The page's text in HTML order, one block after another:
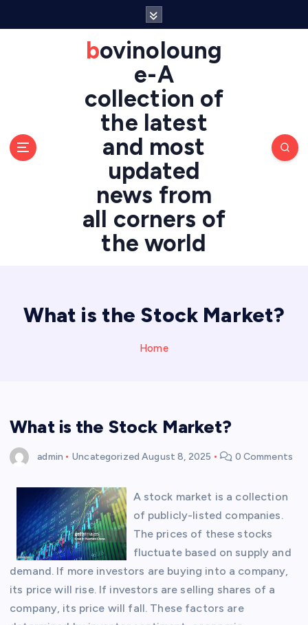
bovinoloung
e-A
collection of
the latest
and most
updated
news from
all corners of
the world
What is the Stock Market?
Home
What is the Stock Market?
admin Uncategorized August 8, 2025 0 Comments
A stock market is a collection
of publicly-listed companies.
The prices of these stocks
fluctuate based on supply and
demand. If more investors are buying into a company,
its price will rise. If investors are selling shares of a
company, its price will fall. These factors are